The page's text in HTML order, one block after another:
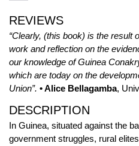
REVIEWS
“Clearly, (this book) is the result
work and reflection on the
our knowledge of Guinea
which are today on the
Union”. • Alice Bellagamba,
DESCRIPTION
In Guinea, situated against the
government struggles, rural